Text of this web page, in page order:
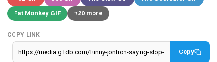
Fat Monkey GIF
+20 more
COPY LINK
Copy